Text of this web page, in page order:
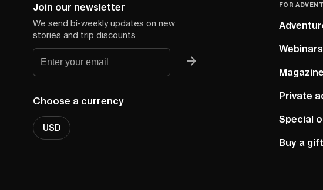
Join our newsletter
We send bi-weekly updates on new
stories and trip discounts
Choose a currency
USD
FOR
Webinars
Magazine
Private
Special
Buy a